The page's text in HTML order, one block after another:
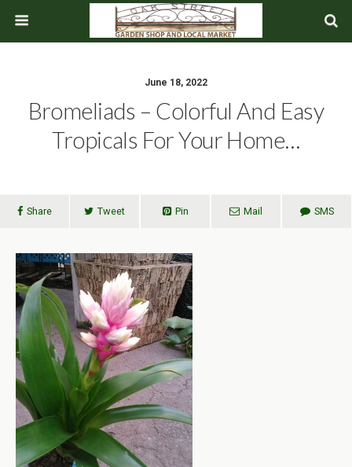
June 18, 2022
Bromeliads – Colorful And Easy
Tropicals For Your Home…
Share Tweet Pin Mail SMS